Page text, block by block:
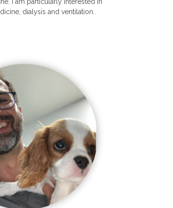
dialysis and ventilation.